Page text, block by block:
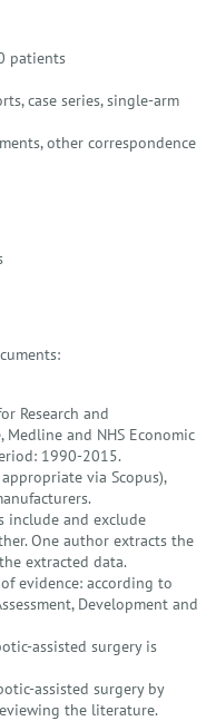
patients
case series, single-arm
other correspondence
Research and
Medline and NHS Economic
1990-2015.
via Scopus),
include and exclude
One author extracts the
extracted data.
evidence: according to
Development and
assisted surgery is
assisted surgery by
the literature.